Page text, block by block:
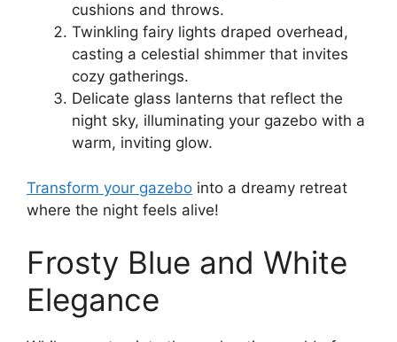
cushions and throws.
Twinkling fairy lights draped overhead,
casting a celestial shimmer that invites
cozy gatherings.
Delicate glass lanterns that reflect the
night sky, illuminating your gazebo with a
warm, inviting glow.
Transform your gazebo into a dreamy retreat
where the night feels alive!
Frosty Blue and White
Elegance